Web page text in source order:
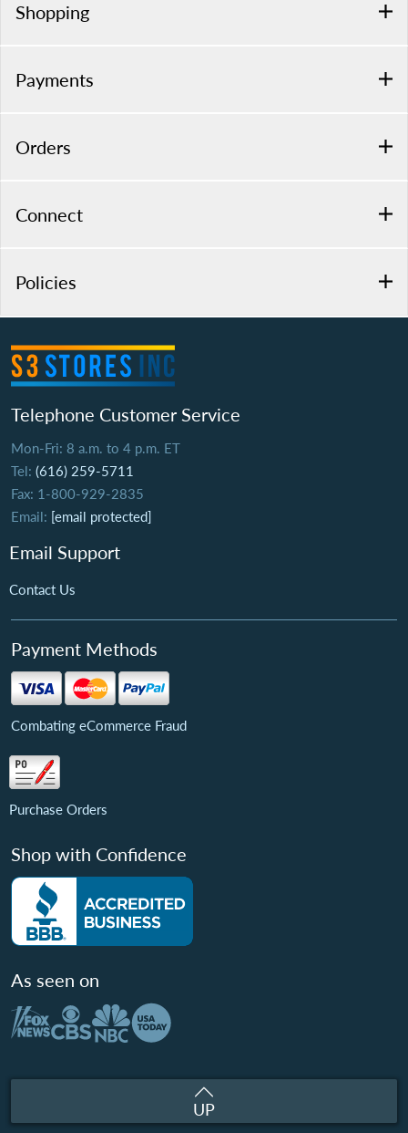
Shopping
Payments
Orders
Connect
Policies
Telephone Customer Service
Mon-Fri: 8 a.m. to 4 p.m. ET
Tel: (616) 259-5711
Fax: 1-800-929-2835
Email: [email protected]
Email Support
Contact Us
Payment Methods
Combating eCommerce Fraud
Purchase Orders
Shop with Confidence
As seen on
UP